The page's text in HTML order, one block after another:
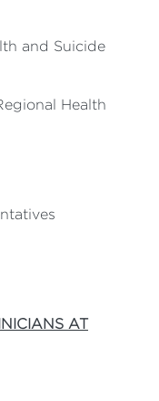
and Suicide
Health
AT